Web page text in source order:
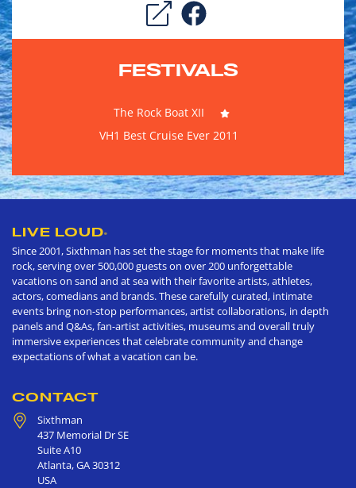
FESTIVALS
The Rock Boat XII
VH1 Best Cruise Ever 2011
LIVE LOUD®
Since 2001, Sixthman has set the stage for moments that make life
rock, serving over 500,000 guests on over 200 unforgettable
vacations on sand and at sea with their favorite artists, athletes,
actors, comedians and brands. These carefully curated, intimate
events bring non-stop performances, artist collaborations, in depth
panels and Q&As, fan-artist activities, museums and overall truly
immersive experiences that celebrate community and change
expectations of what a vacation can be.
CONTACT
Sixthman
437 Memorial Dr SE
Suite A10
Atlanta,GA30312
USA